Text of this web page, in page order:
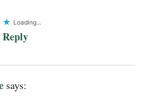
Loading...
Reply
says: